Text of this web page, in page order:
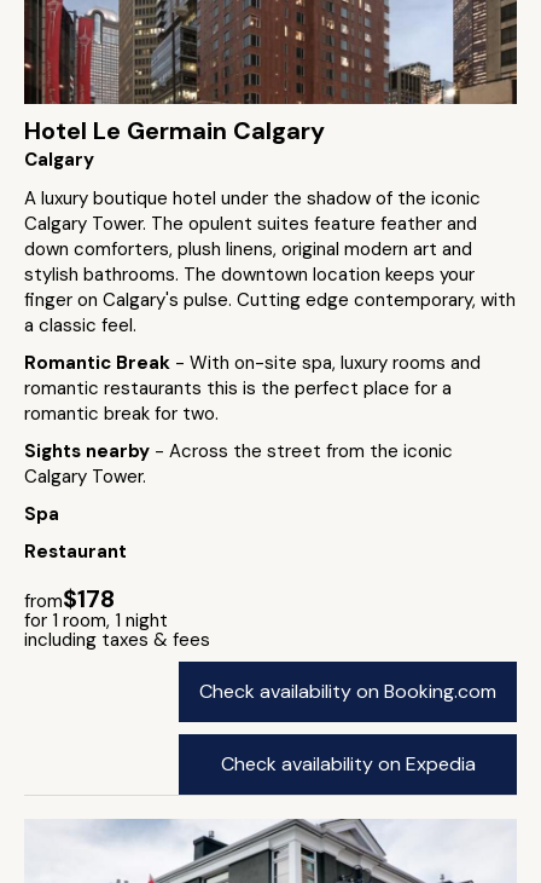
Hotel Le Germain Calgary
Calgary
A luxury boutique hotel under the shadow of the iconic
Calgary Tower. The opulent suites feature feather and
down comforters, plush linens, original modern art and
stylish bathrooms. The downtown location keeps your
finger on Calgary's pulse. Cutting edge contemporary, with
a classic feel.
Romantic Break - With on-site spa, luxury rooms and
romantic restaurants this is the perfect place for a
romantic break for two.
Sights nearby - Across the street from the iconic
Calgary Tower.
Spa
Restaurant
from$178
for 1 room, 1 night
including taxes & fees
Check availability on Booking.com
Check availability on Expedia